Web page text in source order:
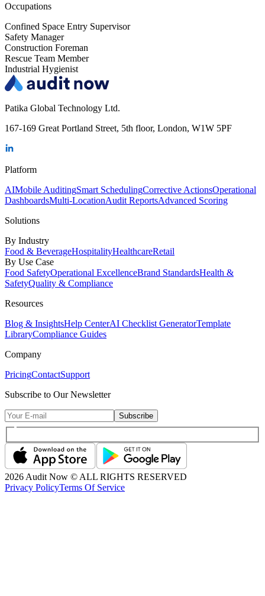
Occupations
Confined Space Entry Supervisor
Safety Manager
Construction Foreman
Rescue Team Member
Industrial Hygienist
Patika Global Technology Ltd.
167-169 Great Portland Street, 5th floor, London, W1W 5PF
Platform
AIMobile AuditingSmart SchedulingCorrective ActionsOperational
DashboardsMulti-LocationAudit ReportsAdvanced Scoring
Solutions
By Industry
Food & BeverageHospitalityHealthcareRetail
By Use Case
Food SafetyOperational ExcellenceBrand StandardsHealth &
SafetyQuality & Compliance
Resources
Blog & InsightsHelp CenterAI Checklist GeneratorTemplate
LibraryCompliance Guides
Company
PricingContactSupport
Subscribe to Our Newsletter
Subscribe
2026 Audit Now © ALL RIGHTS RESERVED
Privacy PolicyTerms Of Service